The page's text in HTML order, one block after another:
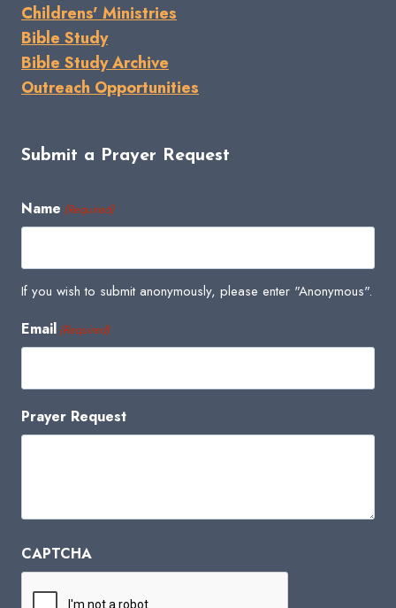
Childrens' Ministries
Bible Study
Bible Study Archive
Outreach Opportunities
Submit a Prayer Request
Name (Required)
If you wish to submit anonymously, please enter "Anonymous".
Email (Required)
Prayer Request
CAPTCHA